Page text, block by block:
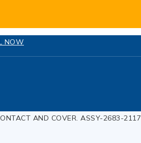
NOW
AND COVER. ASSY-2683-2117